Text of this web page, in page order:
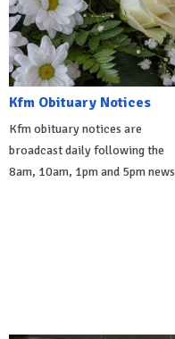
Kfm Obituary Notices
Kfm obituary notices are
broadcast daily following the
8am, 10am, 1pm and 5pm news